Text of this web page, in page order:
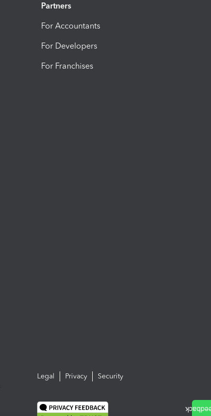
Partners
For Accountants
For Developers
For Franchises
Legal Privacy Security